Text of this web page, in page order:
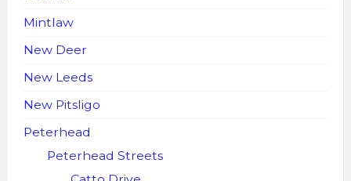
Mintlaw
New Deer
New Leeds
New Pitsligo
Peterhead
Peterhead Streets